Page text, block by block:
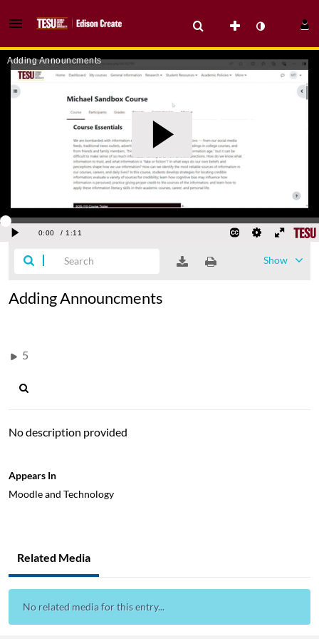
Show
Adding Announcments
5
No description provided
Appears In
Moodle and Technology
Related Media
No related media for this entry...